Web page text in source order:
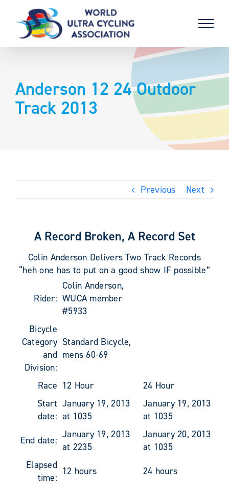
content
Anderson 12 24 Outdoor
Track 2013
Previous Next
A Record Broken, A Record Set
Colin Anderson Delivers Two Track Records
“heh one has to put on a good show IF possible”
Rider:
Colin Anderson,
WUCA member
#5933
Bicycle
Category
and
Division:
Standard Bicycle,
mens 60-69
Race 12 Hour
24 Hour
Start
date:
January 19, 2013
at 1035
January 19, 2013
at 1035
End date: January 19, 2013
at 2235
January 20, 2013
at 1035
Elapsed
time:
12 hours 24 hours